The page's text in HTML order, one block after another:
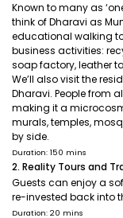
Known to many as
think of Dharavi as
educational walking
business activities:
soap factory, leather
We’ll also visit the
Dharavi. People from
making it a
murals, temples,
by side.
Duration: 150 mins
2. Reality Tours and
Guests can enjoy a
re-invested back into
Duration: 20 mins